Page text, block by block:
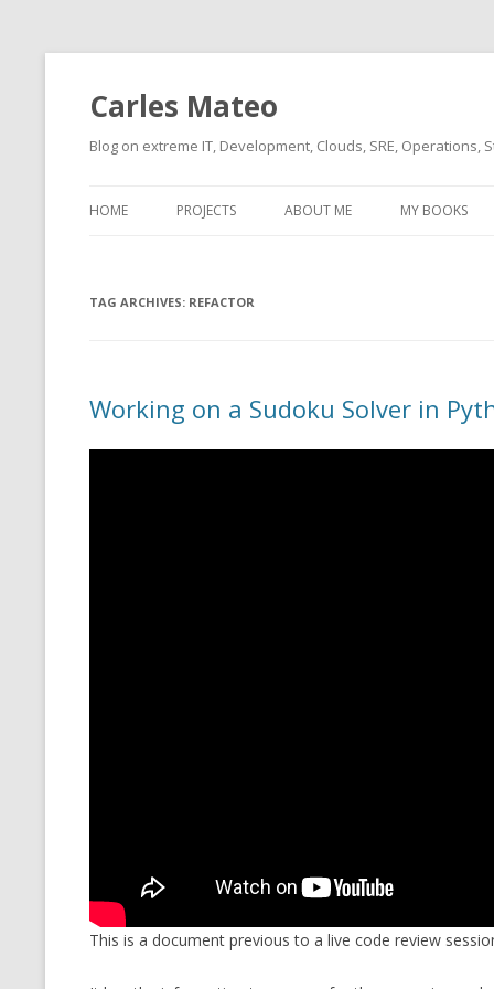
Carles Mateo
Blog on extreme IT, Development, Clouds, SRE, Operations,
HOME PROJECTS
(2014 HTTP
CLIPTYPE
OLD-PROJECTS
ABOUT ME
MUSIC I LOVE
MY BOOKS
TAG ARCHIVES: REFACTOR
Working on a Sudoku Solver in
This is a document previous to a live code review